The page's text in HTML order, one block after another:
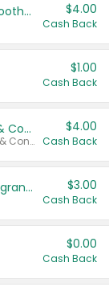
Colgate Adult Battery Powered Toothbrushes $4.00
Cash Back
$1.00
Cash Back
Dove Intensive Repair Shampoo & Conditioner Set
Valid on Damage Therapy Shampoo & Conditioner Set 33.8 oz bottles.
$4.00
Cash Back
Tesori D'Oriente Body Care or Fragrance $3.00
Cash Back
$0.00
Cash Back